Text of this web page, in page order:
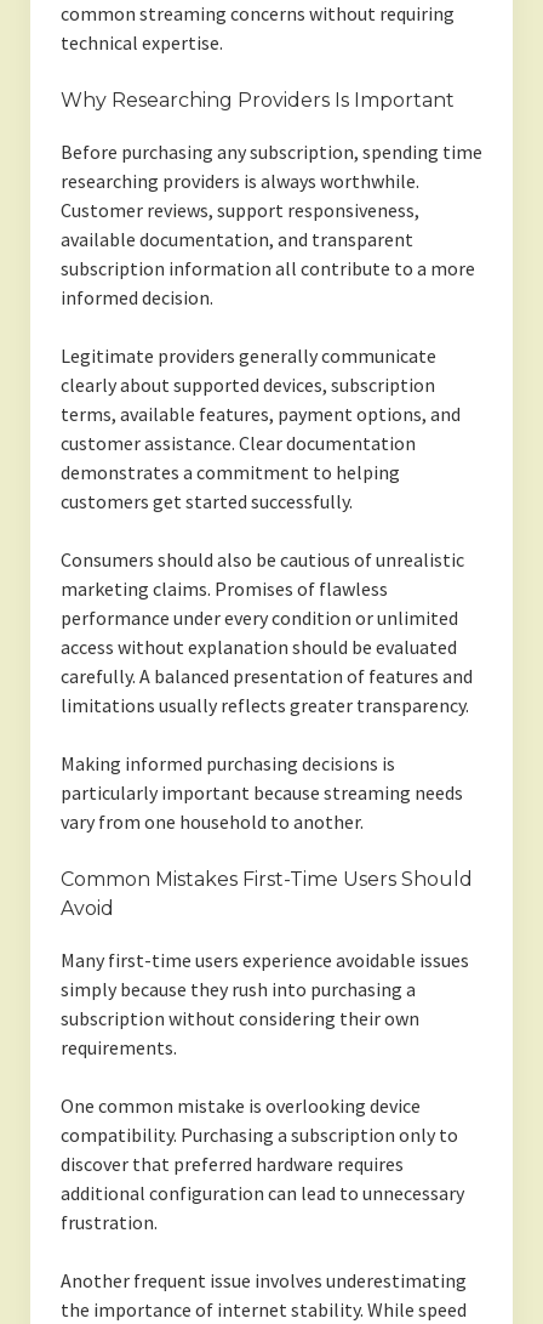
common streaming concerns without requiring
technical expertise.
Why Researching Providers Is Important
Before purchasing any subscription, spending time
researching providers is always worthwhile.
Customer reviews, support responsiveness,
available documentation, and transparent
subscription information all contribute to a more
informed decision.
Legitimate providers generally communicate
clearly about supported devices, subscription
terms, available features, payment options, and
customer assistance. Clear documentation
demonstrates a commitment to helping
customers get started successfully.
Consumers should also be cautious of unrealistic
marketing claims. Promises of flawless
performance under every condition or unlimited
access without explanation should be evaluated
carefully. A balanced presentation of features and
limitations usually reflects greater transparency.
Making informed purchasing decisions is
particularly important because streaming needs
vary from one household to another.
Common Mistakes First-Time Users Should
Avoid
Many first-time users experience avoidable issues
simply because they rush into purchasing a
subscription without considering their own
requirements.
One common mistake is overlooking device
compatibility. Purchasing a subscription only to
discover that preferred hardware requires
additional configuration can lead to unnecessary
frustration.
Another frequent issue involves underestimating
the importance of internet stability. While speed